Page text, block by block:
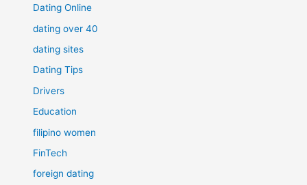
Dating Online
dating over 40
dating sites
Dating Tips
Drivers
Education
filipino women
FinTech
foreign dating